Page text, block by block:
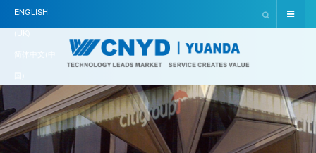
ENGLISH
(UK)
简体中文(中